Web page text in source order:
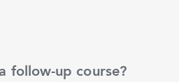
follow-up course?